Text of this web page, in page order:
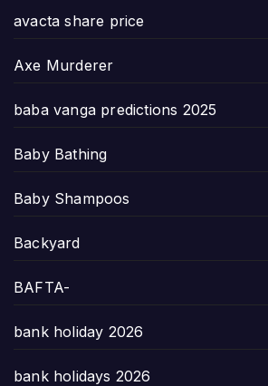
avacta share price
Axe Murderer
baba vanga predictions 2025
Baby Bathing
Baby Shampoos
Backyard
BAFTA-
bank holiday 2026
bank holidays 2026